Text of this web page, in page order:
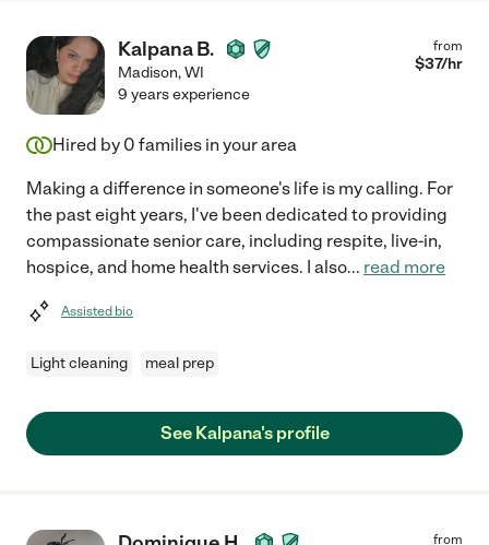
Kalpana B.
Madison,WI
from
$37/hr
9 years experience
Hired by 0 families in your area
Making a difference in someone's life is my calling. For
the past eight years, I've been dedicated to providing
compassionate senior care, including respite, live-in,
hospice, and home health services. I also... read more
Assisted bio
Light cleaning meal prep
See Kalpana's profile
from